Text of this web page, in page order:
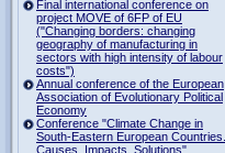
Final international conference on
project MOVE of 6FP of EU
("Changing borders: changing
geography of manufacturing in
sectors with high intensity of labour
costs")
Annual conference of the European
Association of Evolutionary Political
Economy
Conference "Climate Change in
South-Eastern European Countries.
Causes. Impacts. Solutions"